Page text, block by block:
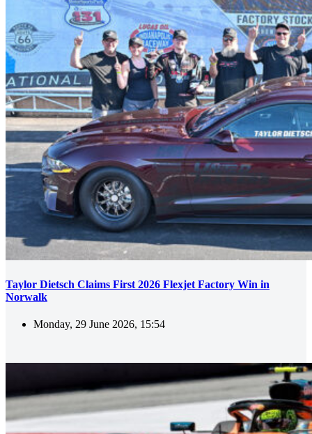
Taylor Dietsch Claims First 2026 Flexjet Factory Win in
Norwalk
Monday, 29 June 2026, 15:54